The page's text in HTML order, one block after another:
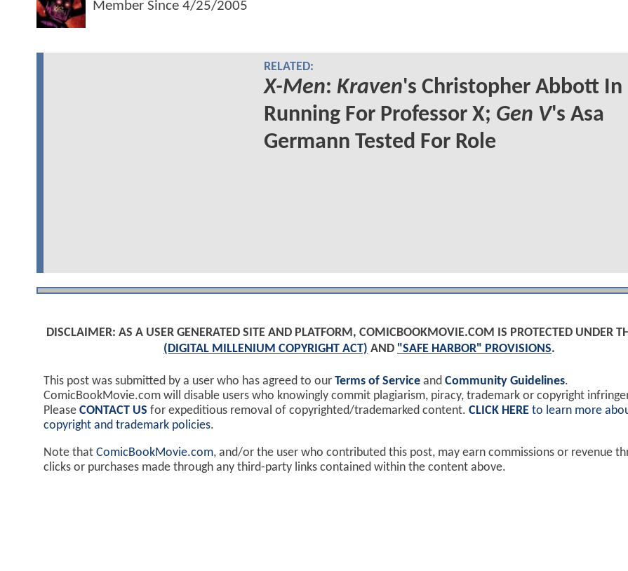
Member Since 4/25/2005
RELATED:
X-Men: Kraven's Christopher Abbott In
Running For Professor X; Gen V's Asa
Germann Tested For Role
DISCLAIMER: AS A USER GENERATED SITE AND PLATFORM, COMICBOOKMOVIE.COM IS PROTECTED UNDER
(DIGITAL MILLENIUM COPYRIGHT ACT) AND "SAFE HARBOR" PROVISIONS.
This post was submitted by a user who has agreed to our Terms of Service and Community Guidelines.
ComicBookMovie.com will disable users who knowingly commit plagiarism, piracy, trademark or copyright
Please CONTACT US for expeditious removal of copyrighted/trademarked content. CLICK HERE to learn more
copyright and trademark policies.
Note that ComicBookMovie.com, and/or the user who contributed this post, may earn commissions or revenue
clicks or purchases made through any third-party links contained within the content above.